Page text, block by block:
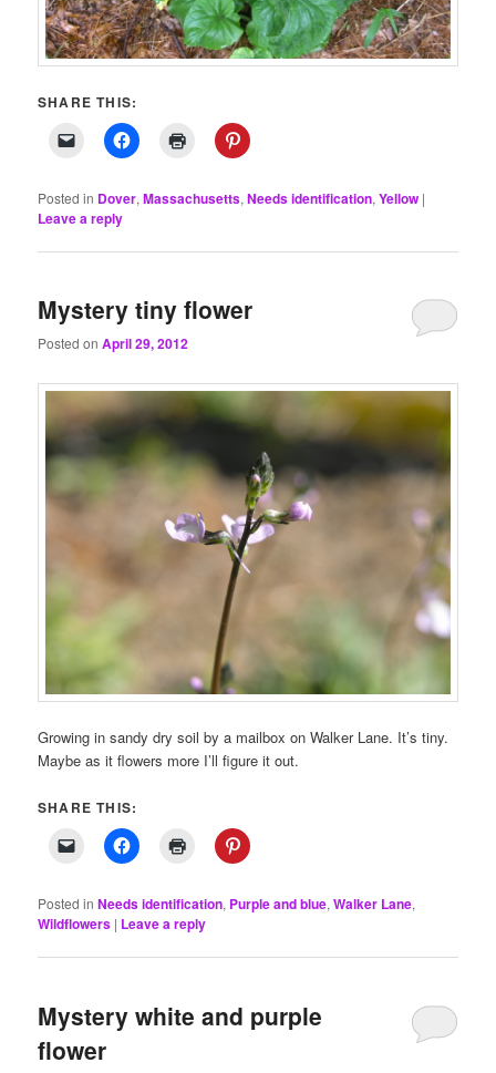
SHARE THIS:
Posted in Dover,Massachusetts,Needs identification,Yellow |
Leave a reply
Mystery tiny flower
Posted onApril 29, 2012
Growing in sandy dry soil by a mailbox on Walker Lane. It’s tiny.
Maybe as it flowers more I’ll figure it out.
SHARE THIS:
Posted in Needs identification, Purple and blue,Walker Lane,
Wildflowers | Leave a reply
Mystery white and purple
flower